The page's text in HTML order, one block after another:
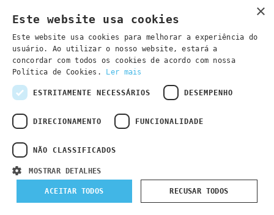
"Precinta" by Filipe
Sebastião
Contemporary Furniture Design
"Amolê Pedaço" by
×
Este website usa cookies
Este website usa cookies para melhorar a experiência do
usuário. Ao utilizar o nosso website, estará a
concordar com todos os cookies de acordo com nossa
Política de Cookies.
Ler mais
ESTRITAMENTE NECESSÁRIOS DESEMPENHO
DIRECIONAMENTO FUNCIONALIDADE
NÃO CLASSIFICADOS
MOSTRAR DETALHES
ACEITAR TODOS RECUSAR TODOS